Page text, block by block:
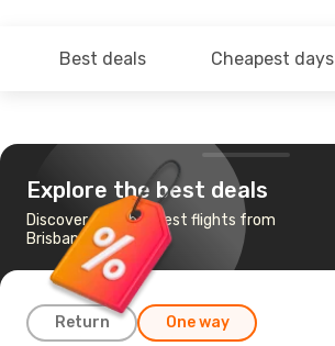
Best deals Cheapest days
Explore the best deals
Discover the cheapest flights from
Brisbane to Mildura
Return One way